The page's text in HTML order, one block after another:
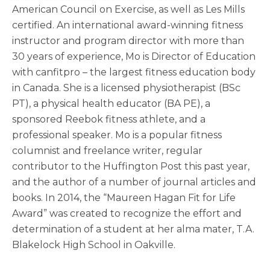
American Council on Exercise, as well as Les Mills
certified. An international award-winning fitness
instructor and program director with more than
30 years of experience, Mo is Director of Education
with canfitpro – the largest fitness education body
in Canada. She is a licensed physiotherapist (BSc
PT), a physical health educator (BA PE), a
sponsored Reebok fitness athlete, and a
professional speaker. Mo is a popular fitness
columnist and freelance writer, regular
contributor to the Huffington Post this past year,
and the author of a number of journal articles and
books. In 2014, the “Maureen Hagan Fit for Life
Award” was created to recognize the effort and
determination of a student at her alma mater, T.A.
Blakelock High School in Oakville.